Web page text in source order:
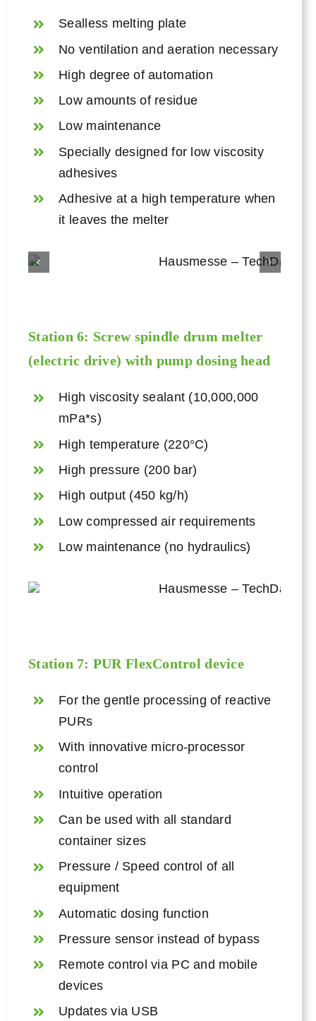
Sealless melting plate
No ventilation and aeration necessary
High degree of automation
Low amounts of residue
Low maintenance
Specially designed for low viscosity
adhesives
Adhesive at a high temperature when
it leaves the melter
Station 6: Screw spindle drum melter
(electric drive) with pump dosing head
High viscosity sealant (10,000,000
mPa*s)
High temperature (220°C)
High pressure (200 bar)
High output (450 kg/h)
Low compressed air requirements
Low maintenance (no hydraulics)
Station 7: PURFlexControl device
For the gentle processing of reactive
PURs
With innovative micro-processor
control
Intuitive operation
Can be used with all standard
container sizes
Pressure / Speed control of all
equipment
Automatic dosing function
Pressure sensor instead of bypass
Remote control via PC and mobile
devices
Updates via USB